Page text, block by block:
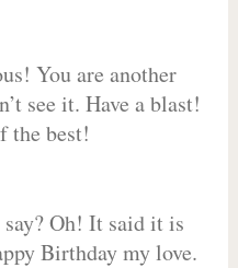
You are another
see it. Have a blast!
the best!
Oh! It said it is
Birthday my love.